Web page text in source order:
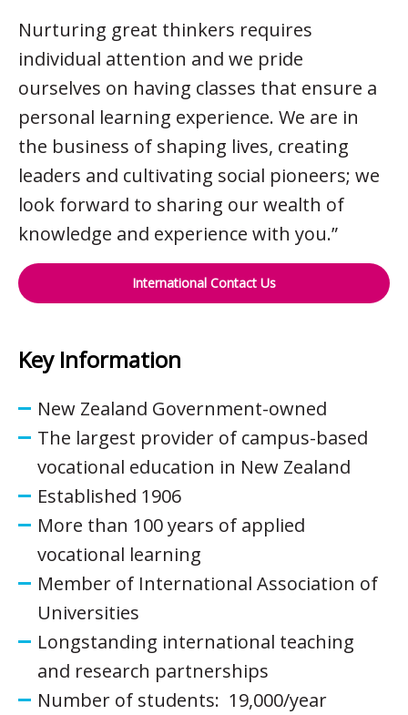
Nurturing great thinkers requires
individual attention and we pride
ourselves on having classes that ensure a
personal learning experience. We are in
the business of shaping lives, creating
leaders and cultivating social pioneers; we
look forward to sharing our wealth of
knowledge and experience with you.”
International Contact Us
Key Information
New Zealand Government-owned
The largest provider of campus-based
vocational education in New Zealand
Established 1906
More than 100 years of applied
vocational learning
Member of International Association of
Universities
Longstanding international teaching
and research partnerships
Number of students: 19,000/year